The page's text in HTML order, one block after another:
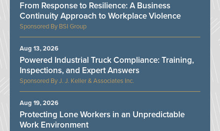
BSI Group
From Response to Resilience: A Business
Continuity Approach to Workplace Violence
J. J. Keller & Associates Inc.
Powered Industrial Truck Compliance: Training,
Inspections, and Expert Answers
Aug 13, 2026
Protecting Lone Workers in an Unpredictable
Work Environment
Aug 19, 2026